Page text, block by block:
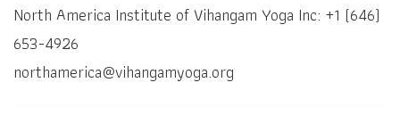
North America Institute of Vihangam Yoga Inc: +1 (646)
653-4926
northamerica@vihangamyoga.org